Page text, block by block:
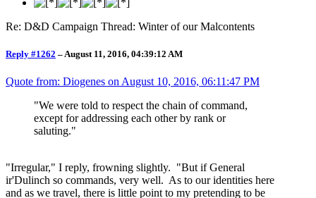
Re: D&D Campaign Thread: Winter of our Malcontents
Reply #1262 – August 11, 2016, 04:39:12 AM
Quote from: Diogenes on August 10, 2016, 06:11:47 PM
"We were told to respect the chain of command,
except for addressing each other by rank or
saluting."
"Irregular," I reply, frowning slightly. "But if General
ir'Dulinch so commands, very well. As to our identities here
and as we travel, there is little point to my pretending to be